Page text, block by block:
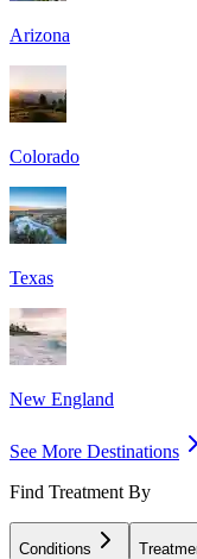
Arizona
Colorado
Texas
New England
See More Destinations
Find Treatment By
Conditions